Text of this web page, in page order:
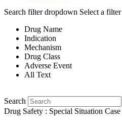
Search filter dropdown Select a filter
Drug Name
Indication
Mechanism
Drug Class
Adverse Event
All Text
Search
Drug Safety : Special Situation